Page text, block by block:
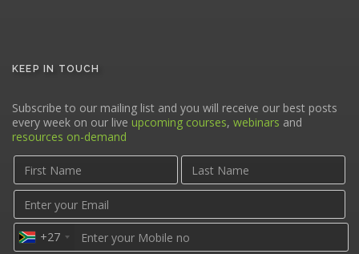
KEEP IN TOUCH
Subscribe to our mailing list and you will receive our best posts
every week on our live upcoming courses, webinars and
resources on-demand
+27